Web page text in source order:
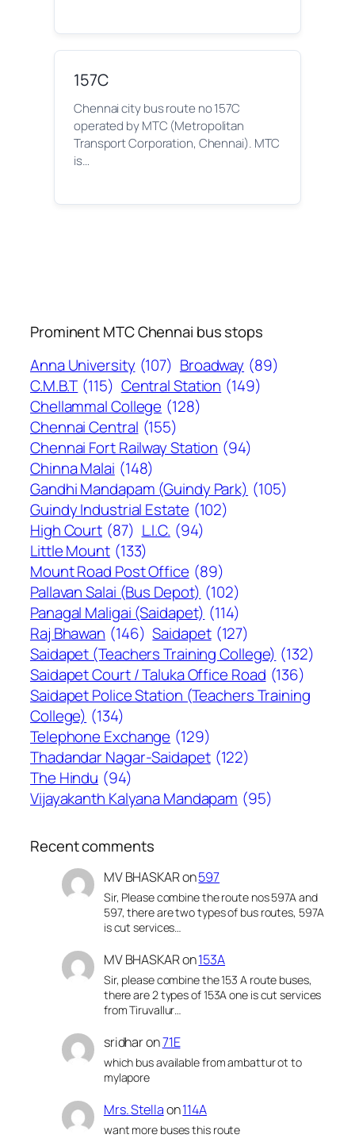
157C
Chennai city bus route no 157C
operated by MTC (Metropolitan
Transport Corporation, Chennai). MTC
is…
Prominent MTC Chennai bus stops
Anna University (107) Broadway (89)
C.M.B.T (115) Central Station (149)
Chellammal College (128)
Chennai Central (155)
Chennai Fort Railway Station (94)
Chinna Malai (148)
Gandhi Mandapam (Guindy Park) (105)
Guindy Industrial Estate (102)
High Court (87) L.I.C. (94)
Little Mount (133)
Mount Road Post Office (89)
Pallavan Salai (Bus Depot) (102)
Panagal Maligai (Saidapet) (114)
Raj Bhawan (146) Saidapet (127)
Saidapet (Teachers Training College) (132)
Saidapet Court / Taluka Office Road (136)
Saidapet Police Station (Teachers Training
College) (134)
Telephone Exchange (129)
Thadandar Nagar-Saidapet (122)
The Hindu (94)
Vijayakanth Kalyana Mandapam (95)
Recent comments
MV BHASKARon597
Sir, Please combine the route nos 597A and
597, there are two types of bus routes, 597A
is cut services…
MV BHASKARon153A
Sir, please combine the 153 A route buses,
there are 2 types of 153A one is cut services
from Tiruvallur…
sridharon71E
which bus available from ambattur ot to
mylapore
Mrs. Stellaon114A
want more buses this route